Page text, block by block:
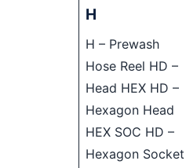
H
H – Prewash
Hose Reel HD –
Head HEX HD –
Hexagon Head
HEX SOC HD –
Hexagon Socket